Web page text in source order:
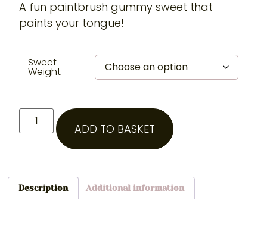
A fun paintbrush gummy sweet that
paints your tongue!
Sweet
Weight
ADD TO BASKET
Description Additional information